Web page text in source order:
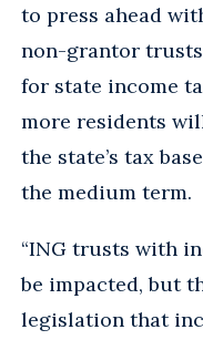
to press ahead
non-grantor
for state income
more residents
the state’s tax
the medium term.
“ING trusts with
be impacted, but
legislation that